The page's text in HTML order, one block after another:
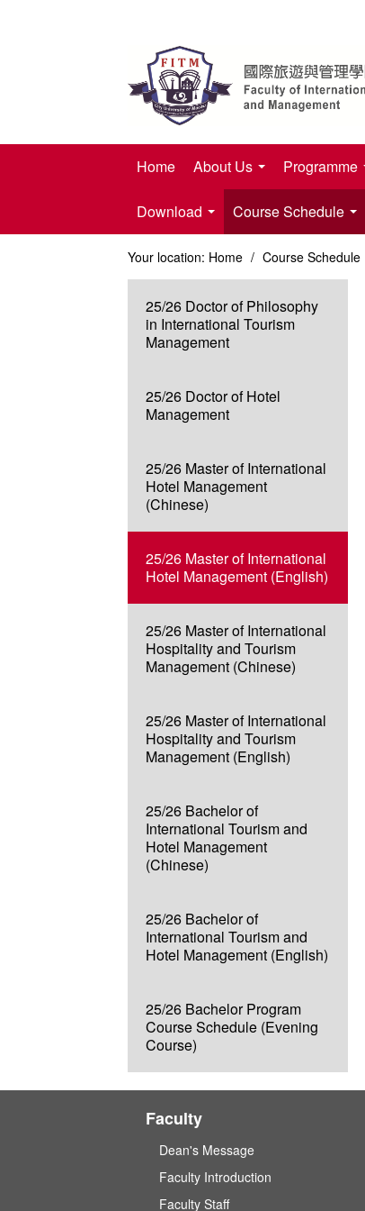
Home About Us Programme
Download Course Schedule
Your location: Home / Course Schedule
25/26 Doctor of Philosophy
in International Tourism
Management
25/26 Doctor of Hotel
Management
25/26 Master of International
Hotel Management
(Chinese)
25/26 Master of International
Hotel Management (English)
25/26 Master of International
Hospitality and Tourism
Management (Chinese)
25/26 Master of International
Hospitality and Tourism
Management (English)
25/26 Bachelor of
International Tourism and
Hotel Management
(Chinese)
25/26 Bachelor of
International Tourism and
Hotel Management (English)
25/26 Bachelor Program
Course Schedule (Evening
Course)
Faculty
Dean's Message
Faculty Introduction
Faculty Staff